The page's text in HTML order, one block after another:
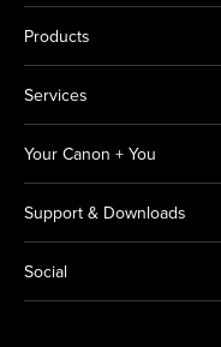
Products
Services
Your Canon + You
Support & Downloads
Social